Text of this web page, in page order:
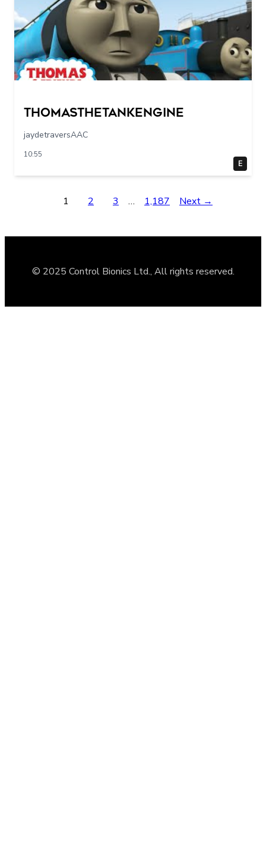
Thomasthetankengine
jaydetraversAAC
10:55
E
1 2 3 … 1,187 Next →
© 2025 Control Bionics Ltd., All rights reserved.